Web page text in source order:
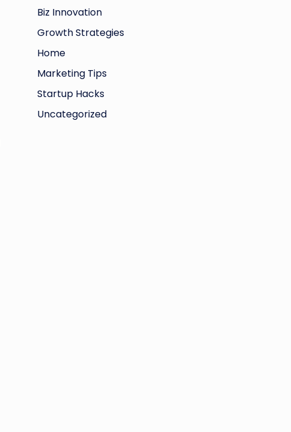
Biz Innovation
Growth Strategies
Home
Marketing Tips
Startup Hacks
Uncategorized